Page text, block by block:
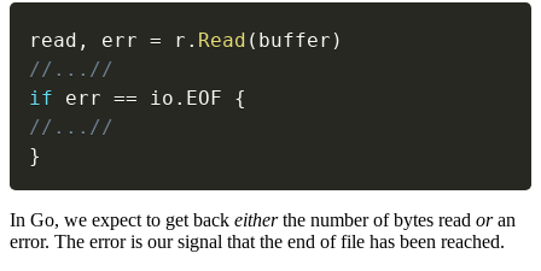
read , err = r . Read ( buffer )
//...//
if err == io . EOF {
//...//
}
In Go, we expect to get back eitherthe number of bytes read oran
error. The error is our signal that the end of file has been reached.